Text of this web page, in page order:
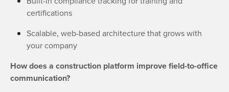
certifications
Scalable, web-based architecture that grows with
your company
How does a construction platform improve field-to-office
communication?